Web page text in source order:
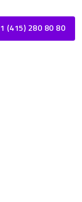
1 (415) 280 80 80